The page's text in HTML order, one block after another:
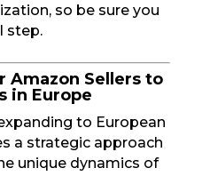
so be sure you
step.
Amazon Sellers to
in Europe
to European
a strategic approach
unique dynamics of